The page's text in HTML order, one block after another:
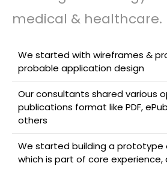
medical & healthcare.
We started with wireframes &
probable application design
Our consultants shared various
publications format like PDF,
others
We started building a prototype
which is part of core experience,